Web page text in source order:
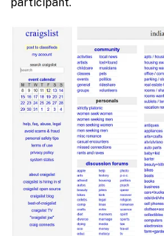
participant.